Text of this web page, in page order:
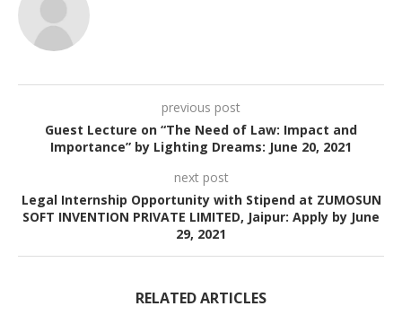
previous post
Guest Lecture on “The Need of Law: Impact and
Importance” by Lighting Dreams: June 20, 2021
next post
Legal Internship Opportunity with Stipend at ZUMOSUN
SOFT INVENTION PRIVATE LIMITED, Jaipur: Apply by June
29, 2021
RELATED ARTICLES